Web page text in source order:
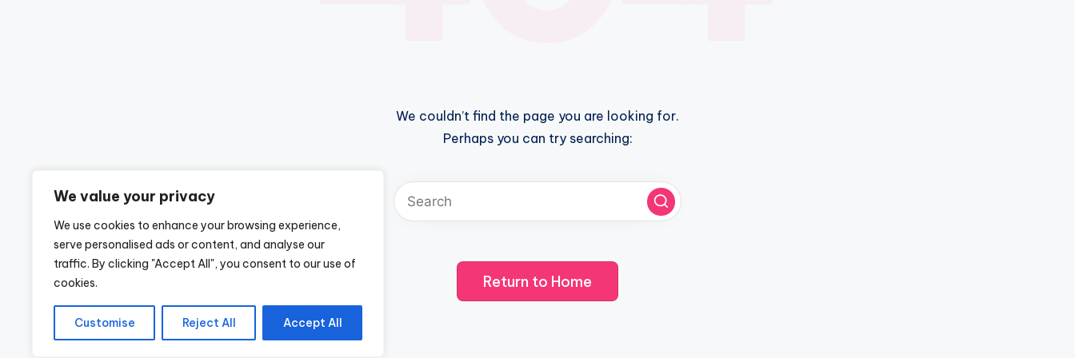
We value your privacy
We use cookies to enhance your browsing experience,
serve personalised ads or content, and analyse our
traffic. By clicking "Accept All", you consent to our use of
cookies.
Customise Reject All Accept All
We couldn’t find the page you are looking for.
Perhaps you can try searching:
Return to Home